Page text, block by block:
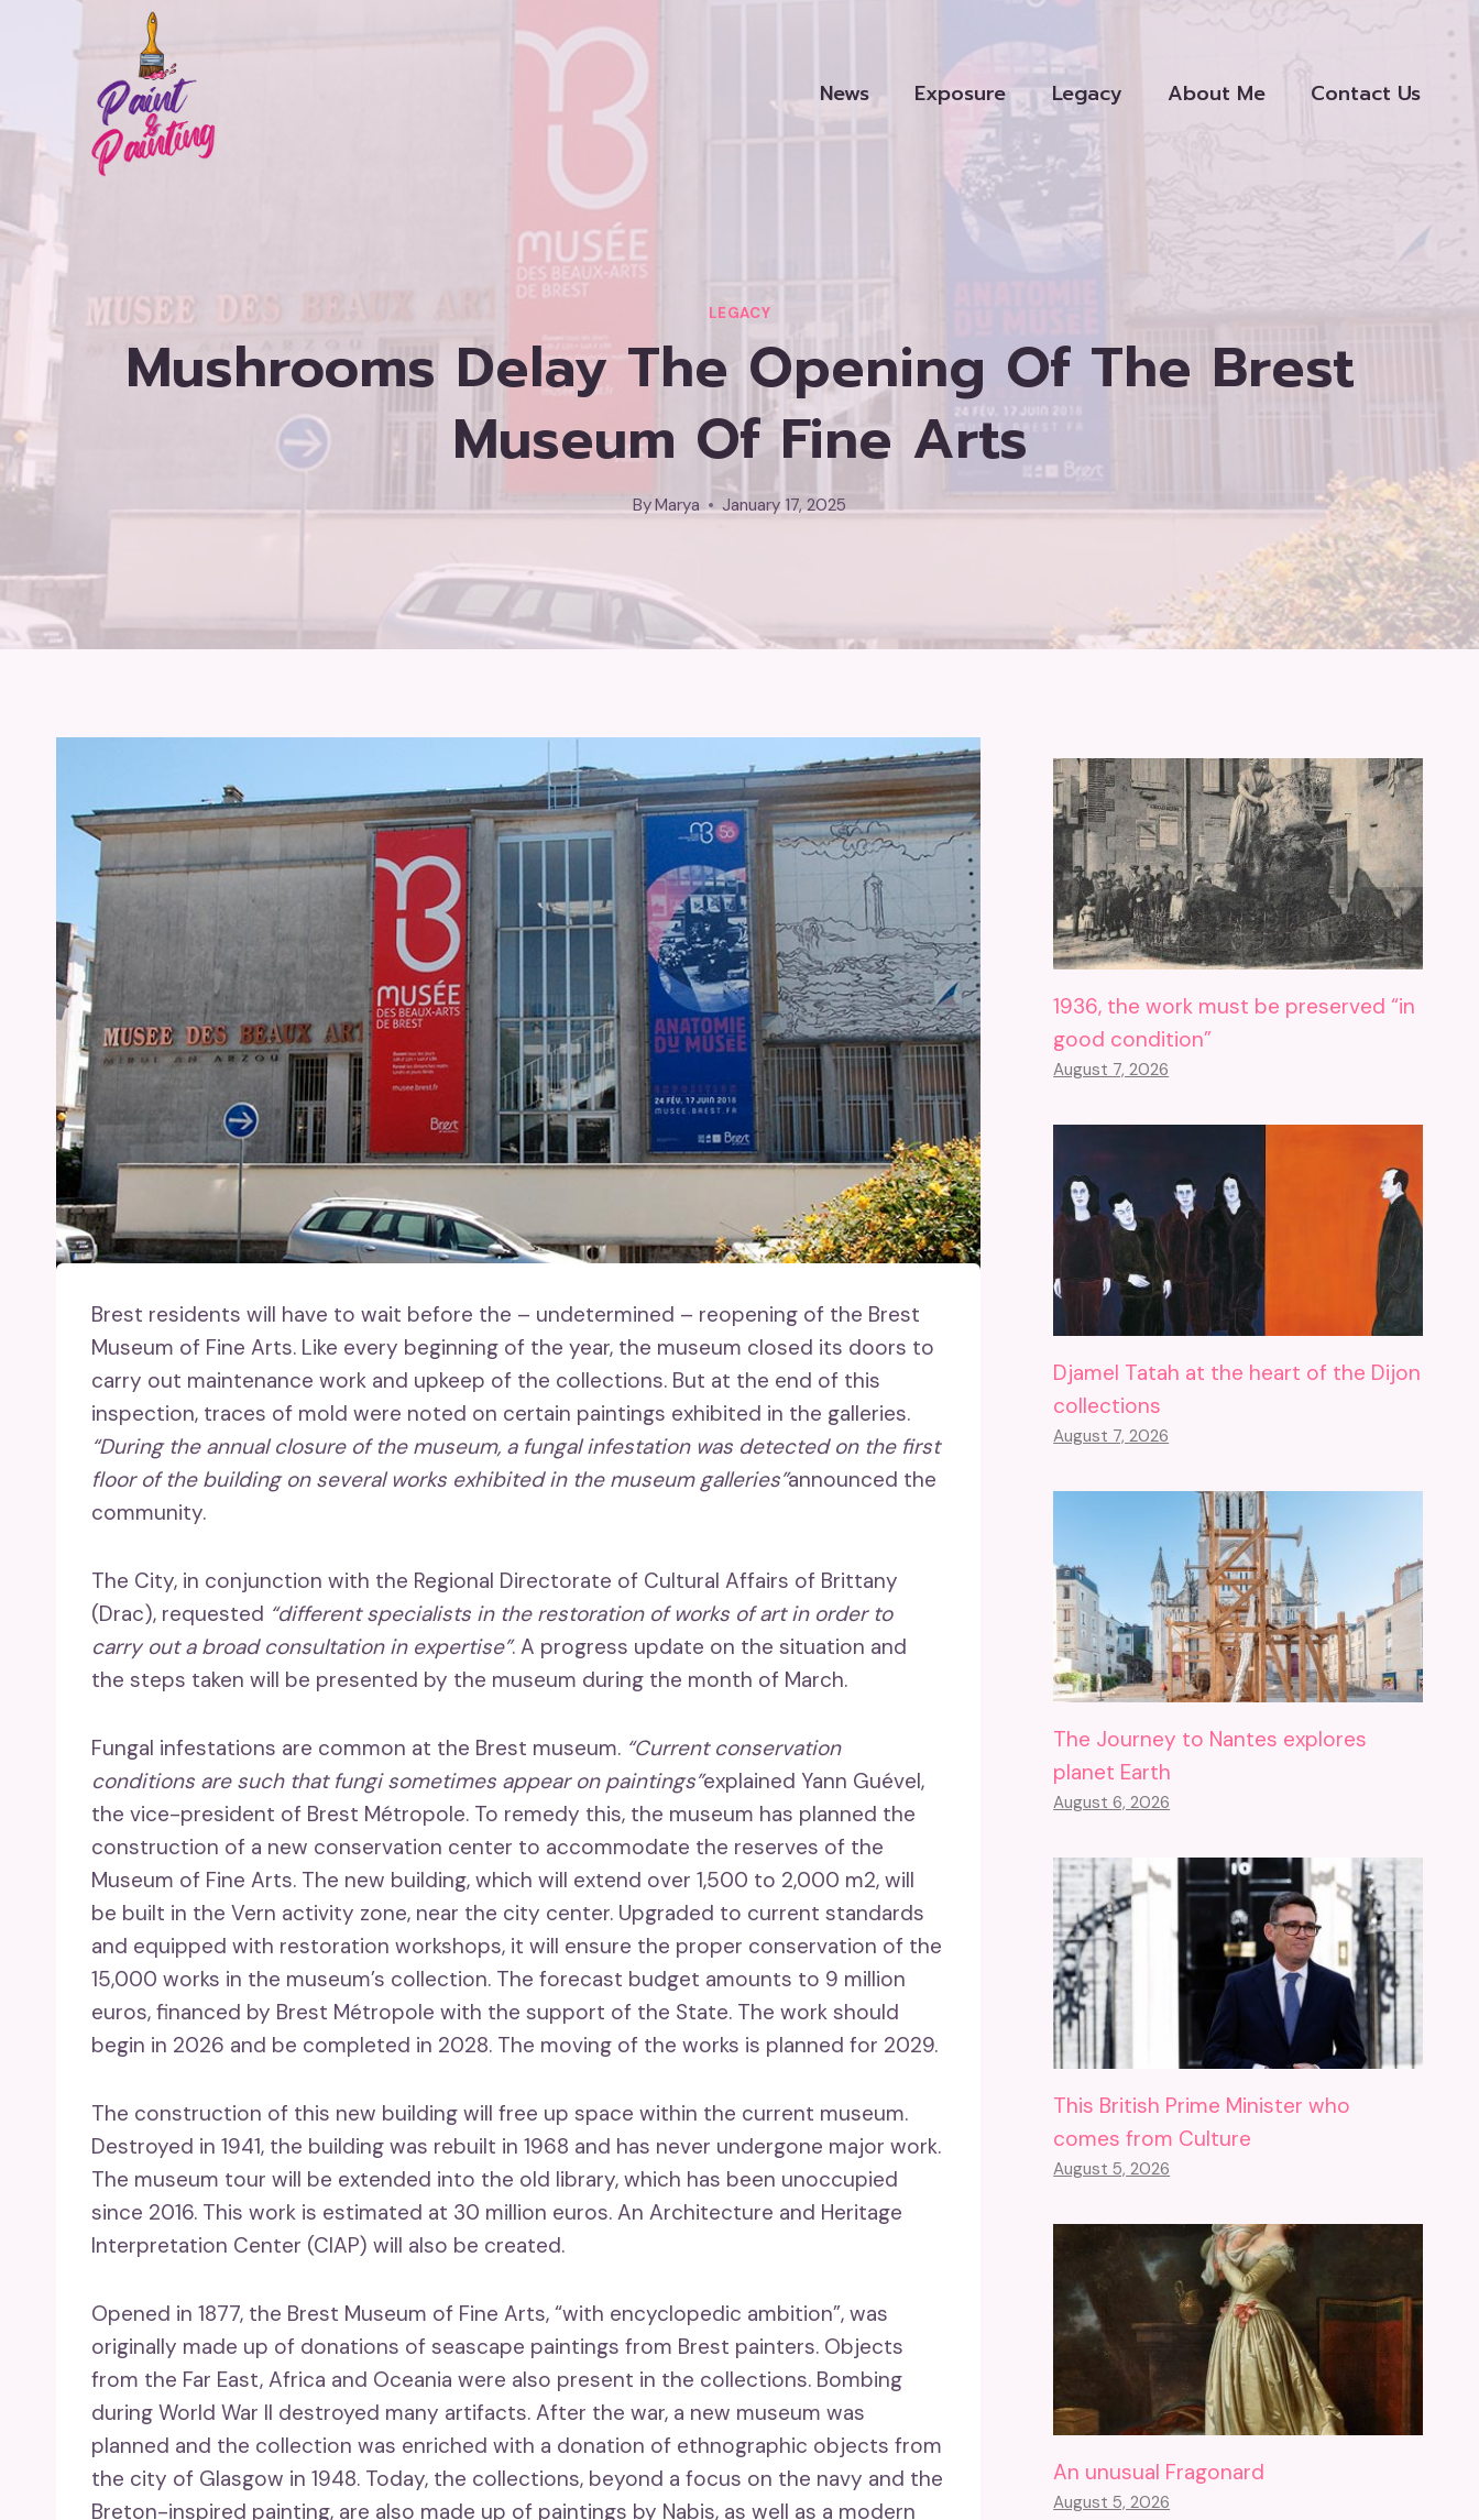
News Exposure Legacy About Me Contact Us
LEGACY
Mushrooms Delay The Opening Of The Brest
Museum Of Fine Arts
ByMarya January 17, 2025
Brest residents will have to wait before the – undetermined – reopening of the Brest
Museum of Fine Arts. Like every beginning of the year, the museum closed its doors to
carry out maintenance work and upkeep of the collections. But at the end of this
inspection, traces of mold were noted on certain paintings exhibited in the galleries.
“During the annual closure of the museum, a fungal infestation was detected on the first
floor of the building on several works exhibited in the museum galleries”announced the
community.
The City, in conjunction with the Regional Directorate of Cultural Affairs of Brittany
(Drac), requested “different specialists in the restoration of works of art in order to
carry out a broad consultation in expertise”. A progress update on the situation and
the steps taken will be presented by the museum during the month of March.
Fungal infestations are common at the Brest museum. “Current conservation
conditions are such that fungi sometimes appear on paintings”explained Yann Guével,
the vice-president of Brest Métropole. To remedy this, the museum has planned the
construction of a new conservation center to accommodate the reserves of the
Museum of Fine Arts. The new building, which will extend over 1,500 to 2,000 m2, will
be built in the Vern activity zone, near the city center. Upgraded to current standards
and equipped with restoration workshops, it will ensure the proper conservation of the
15,000 works in the museum’s collection. The forecast budget amounts to 9 million
euros, financed by Brest Métropole with the support of the State. The work should
begin in 2026 and be completed in 2028. The moving of the works is planned for 2029.
The construction of this new building will free up space within the current museum.
Destroyed in 1941, the building was rebuilt in 1968 and has never undergone major work.
The museum tour will be extended into the old library, which has been unoccupied
since 2016. This work is estimated at 30 million euros. An Architecture and Heritage
Interpretation Center (CIAP) will also be created.
Opened in 1877, the Brest Museum of Fine Arts, “with encyclopedic ambition”, was
originally made up of donations of seascape paintings from Brest painters. Objects
from the Far East, Africa and Oceania were also present in the collections. Bombing
during World War II destroyed many artifacts. After the war, a new museum was
planned and the collection was enriched with a donation of ethnographic objects from
the city of Glasgow in 1948. Today, the collections, beyond a focus on the navy and the
Breton-inspired painting, are also made up of paintings by Nabis, as well as a modern
1936, the work must be preserved “in
good condition”
August 7, 2026
Djamel Tatah at the heart of the Dijon
collections
August 7, 2026
The Journey to Nantes explores
planet Earth
August 6, 2026
This British Prime Minister who
comes from Culture
August 5, 2026
An unusual Fragonard
August 5, 2026